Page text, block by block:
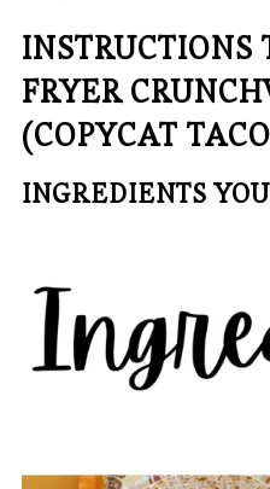
FRYER
(COPYCAT
INGREDIENTS